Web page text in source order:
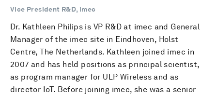
Vice President R&D, imec
Dr. Kathleen Philips is VP R&D at imec and General
Manager of the imec site in Eindhoven, Holst
Centre, The Netherlands. Kathleen joined imec in
2007 and has held positions as principal scientist,
as program manager for ULP Wireless and as
director IoT. Before joining imec, she was a senior